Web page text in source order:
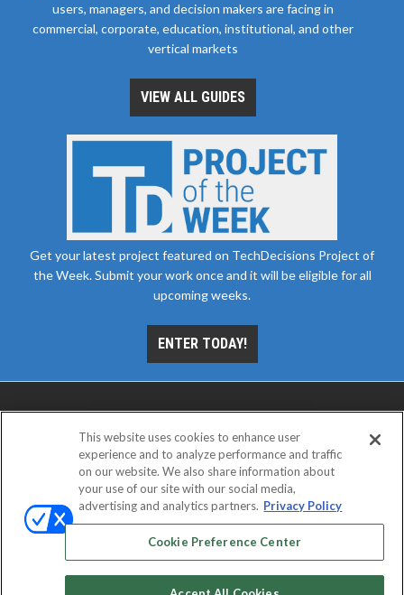
users, managers, and decision makers are facing in
commercial, corporate, education, institutional, and other
vertical markets
VIEW ALL GUIDES
Get your latest project featured on TechDecisions Project of
the Week. Submit your work once and it will be eligible for all
upcoming weeks.
ENTER TODAY!
ABOUT CAREERS AUTHORIZED SERVICE
EVENT STANDARDS OF CONDUCT
PRIVACY CHOICES
TERMS OF USE PRIVACY POLICY
This website uses cookies to enhance user
experience and to analyze performance and traffic
on our website. We also share information about
your use of our site with our social media,
advertising and analytics partners. Privacy Policy
Cookie Preference Center